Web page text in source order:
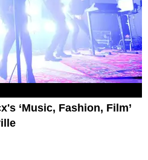
‘Music, Fashion, Film’